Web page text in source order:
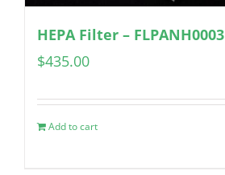
HEPA Filter – FLPANH0003
$435.00
Add to cart